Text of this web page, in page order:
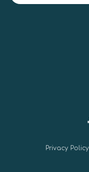
Privacy Policy